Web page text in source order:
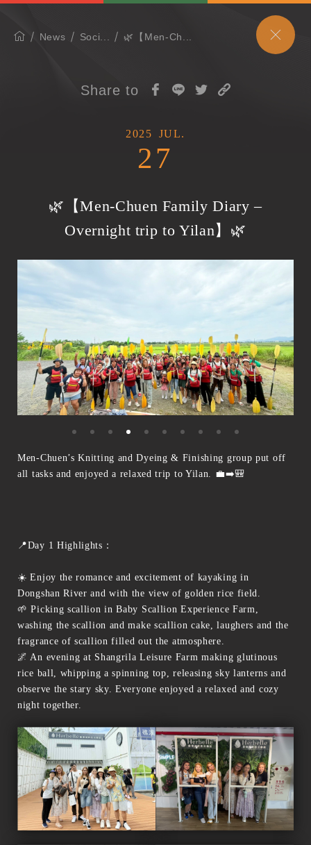
News Soci... 🌿【Men-Ch...
Share to
2025 JUL.
27
🌿【Men-Chuen Family Diary –
Overnight trip to Yilan】🌿
Men-Chuen’s Knitting and Dyeing & Finishing group put off
all tasks and enjoyed a relaxed trip to Yilan. 💼➡️🎒
📍Day 1 Highlights：
☀️ Enjoy the romance and excitement of kayaking in
Dongshan River and with the view of golden rice field.
🌱 Picking scallion in Baby Scallion Experience Farm,
washing the scallion and make scallion cake, laughers and the
fragrance of scallion filled out the atmosphere.
🌌 An evening at Shangrila Leisure Farm making glutinous
rice ball, whipping a spinning top, releasing sky lanterns and
observe the stary sky. Everyone enjoyed a relaxed and cozy
night together.